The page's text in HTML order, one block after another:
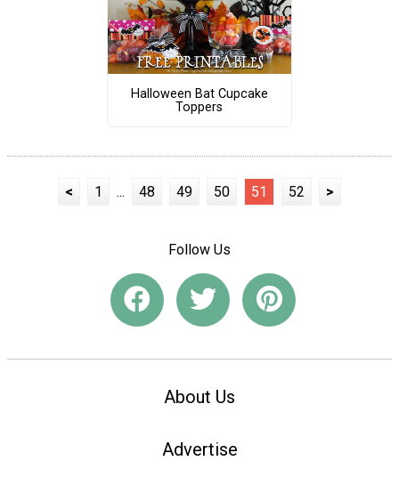
Halloween Bat Cupcake
Toppers
< 1 ... 48 49 50 51 52 >
Follow Us
About Us
Advertise